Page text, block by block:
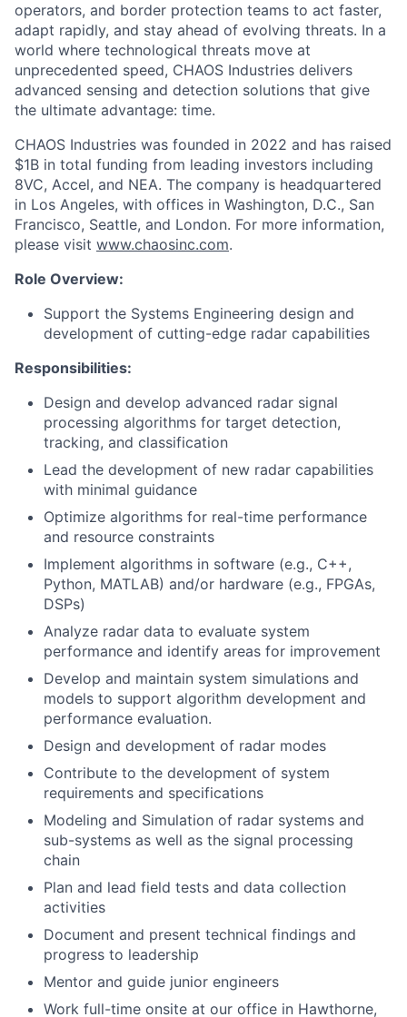
operators, and border protection teams to act faster,
adapt rapidly, and stay ahead of evolving threats. In a
world where technological threats move at
unprecedented speed, CHAOS Industries delivers
advanced sensing and detection solutions that give
the ultimate advantage: time.
CHAOS Industries was founded in 2022 and has raised
$1B in total funding from leading investors including
8VC, Accel, and NEA. The company is headquartered
in Los Angeles, with offices in Washington, D.C., San
Francisco, Seattle, and London. For more information,
please visit www.chaosinc.com.
Role Overview:
Support the Systems Engineering design and
development of cutting-edge radar capabilities
Responsibilities:
Design and develop advanced radar signal
processing algorithms for target detection,
tracking, and classification
Lead the development of new radar capabilities
with minimal guidance
Optimize algorithms for real-time performance
and resource constraints
Implement algorithms in software (e.g., C++,
Python, MATLAB) and/or hardware (e.g., FPGAs,
DSPs)
Analyze radar data to evaluate system
performance and identify areas for improvement
Develop and maintain system simulations and
models to support algorithm development and
performance evaluation.
Design and development of radar modes
Contribute to the development of system
requirements and specifications
Modeling and Simulation of radar systems and
sub-systems as well as the signal processing
chain
Plan and lead field tests and data collection
activities
Document and present technical findings and
progress to leadership
Mentor and guide junior engineers
Work full-time onsite at our office in Hawthorne,